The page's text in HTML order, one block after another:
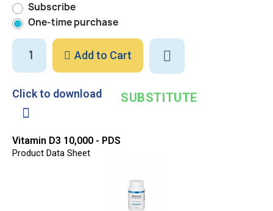
Subscribe
One-time purchase
Add to Cart
Click to download
Vitamin D3 10,000 - PDS
Product Data Sheet
SUBSTITUTE